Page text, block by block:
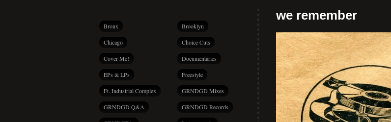
Bronx Brooklyn
Chicago Choice Cuts
Cover Me! Documentaries
EPs & LPs Freestyle
Ft. Industrial Complex GRNDGD Mixes
GRNDGD Q&A GRNDGD Records
we remember